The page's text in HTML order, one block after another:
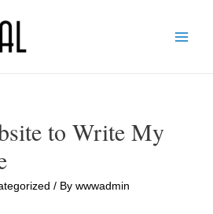
to Write My
/ By wwwadmin